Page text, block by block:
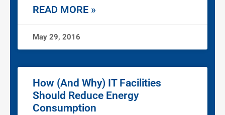
READ MORE »
May 29, 2016
How (And Why) IT Facilities
Should Reduce Energy
Consumption